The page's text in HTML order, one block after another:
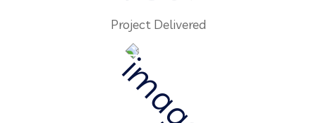
Project Delivered